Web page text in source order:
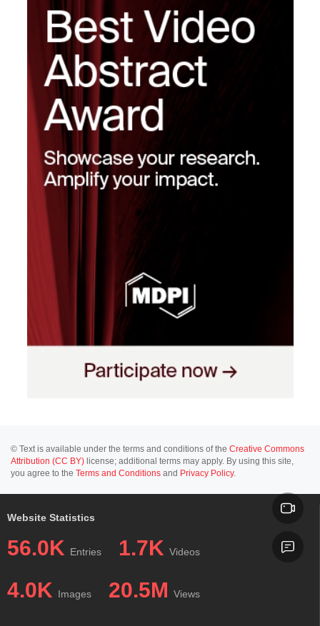
© Text is available under the terms and conditions of the Creative Commons
Attribution (CC BY) license; additional terms may apply. By using this site,
you agree to the Terms and Conditions and Privacy Policy.
Website Statistics
56.0K Entries 1.7K Videos
4.0K Images 20.5M Views